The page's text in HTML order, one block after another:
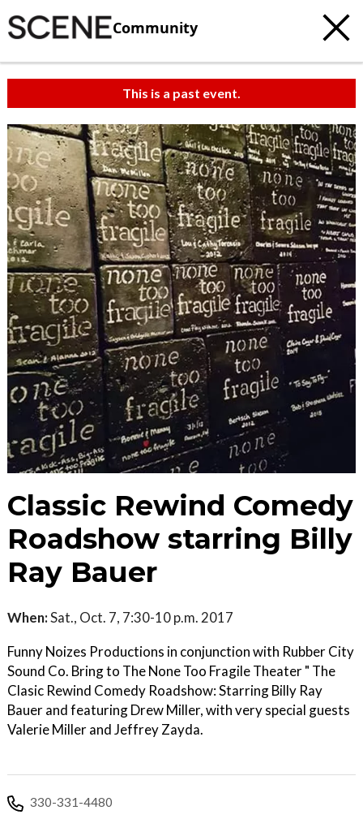
Community
This is a past event.
Classic Rewind Comedy
Roadshow starring Billy
Ray Bauer
When:Sat., Oct. 7, 7:30-10 p.m. 2017
Funny Noizes Productions in conjunction with Rubber City
Sound Co. Bring to The None Too Fragile Theater " The
Clasic Rewind Comedy Roadshow: Starring Billy Ray
Bauer and featuring Drew Miller, with very special guests
Valerie Miller and Jeffrey Zayda.
330-331-4480